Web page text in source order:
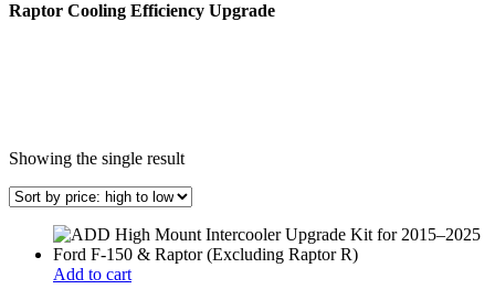
Raptor Cooling Efficiency Upgrade
Showing the single result
Add to cart